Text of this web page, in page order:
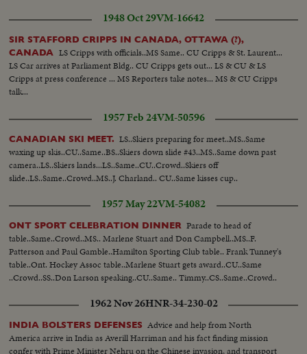
1948 Oct 29VM-16642
SIR STAFFORD CRIPPS IN CANADA, OTTAWA (?),
CANADA
LS Cripps with officials..MS Same.. CU Cripps & St. Laurent...
LS Car arrives at Parliament Bldg.. CU Cripps gets out... LS & CU & LS
Cripps at press conference ... MS Reporters take notes... MS & CU Cripps
talk...
1957 Feb 24VM-50596
CANADIAN SKI MEET. LS..Skiers preparing for meet..MS..Same
waxing up skis..CU..Same..BS..Skiers down slide #43..MS..Same down past
camera..LS..Skiers lands...LS..Same..CU..Crowd..Skiers off
slide..LS..Same..Crowd..MS..J. Charland.. CU..Same kisses cup..
1957 May 22VM-54082
ONT SPORT CELEBRATION DINNER Parade to head of
table..Same..Crowd..MS.. Marlene Stuart and Don Campbell..MS..F.
Patterson and Paul Gamble..Hamilton Sporting Club table.. Frank Tunney's
table..Ont. Hockey Assoc table..Marlene Stuart gets award..CU..Same
..Crowd..SS..Don Larson speaking..CU..Same.. Timmy..CS..Same..Crowd..
1962 Nov 26HNR-34-230-02
INDIA BOLSTERS DEFENSES Advice and help from North
America arrive in India as Averill Harriman and his fact finding mission
confer with Prime Minister Nehru on the Chinese invasion, and transport